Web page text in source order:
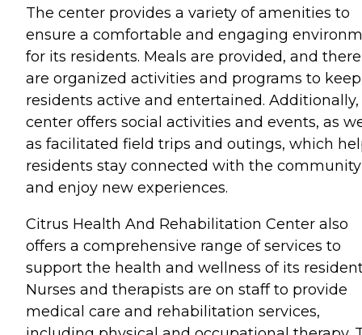
The center provides a variety of amenities to
ensure a comfortable and engaging
for its residents. Meals are provided, and there
are organized activities and programs to keep
residents active and entertained.
center offers social activities and events, as
as facilitated field trips and outings, which
residents stay connected with the community
and enjoy new experiences.
Citrus Health And Rehabilitation Center also
offers a comprehensive range of services to
support the health and wellness of its
Nurses and therapists are on staff to provide
medical care and rehabilitation services,